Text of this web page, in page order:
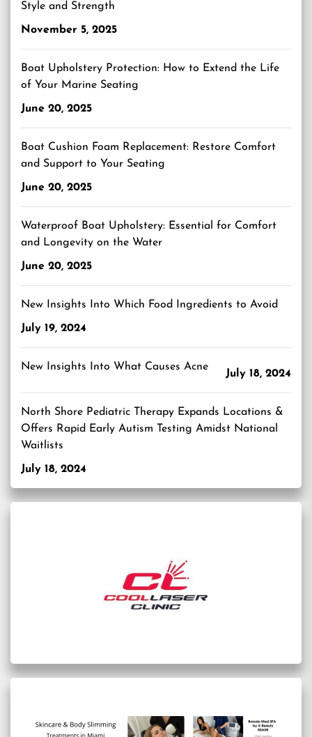
Style and Strength
November 5, 2025
Boat Upholstery Protection: How to Extend the Life
of Your Marine Seating
June 20, 2025
Boat Cushion Foam Replacement: Restore Comfort
and Support to Your Seating
June 20, 2025
Waterproof Boat Upholstery: Essential for Comfort
and Longevity on the Water
June 20, 2025
New Insights Into Which Food Ingredients to Avoid
July 19, 2024
New Insights Into What Causes Acne
July 18, 2024
North Shore Pediatric Therapy Expands Locations &
Offers Rapid Early Autism Testing Amidst National
Waitlists
July 18, 2024